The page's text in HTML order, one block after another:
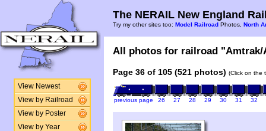
View Newest
View by Railroad
View by Poster
View by Year
The NERAIL New England
Try my other sites too: Model Railroad Photos, North
All photos for railroad
Page 36 of 105 (521 photos) (Click on the
previous page 26 27 28 29 30 31 32